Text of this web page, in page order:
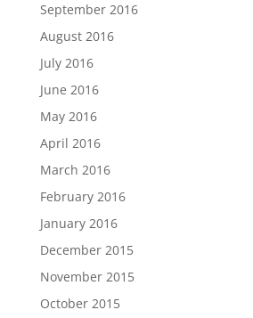
September 2016
August 2016
July 2016
June 2016
May 2016
April 2016
March 2016
February 2016
January 2016
December 2015
November 2015
October 2015